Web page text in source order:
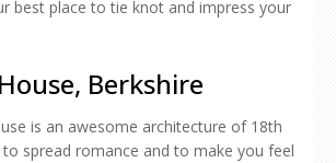
best place to tie knot and impress your
Berkshire
is an awesome architecture of 18th
spread romance and to make you feel